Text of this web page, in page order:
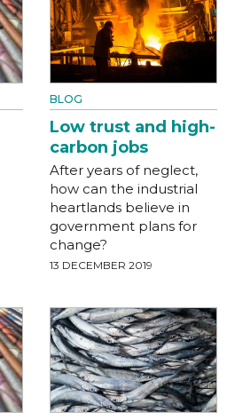
BLOG
Low trust and high-
carbon jobs
After years of neglect,
how can the industrial
heartlands believe in
government plans for
change?
13 DECEMBER 2019